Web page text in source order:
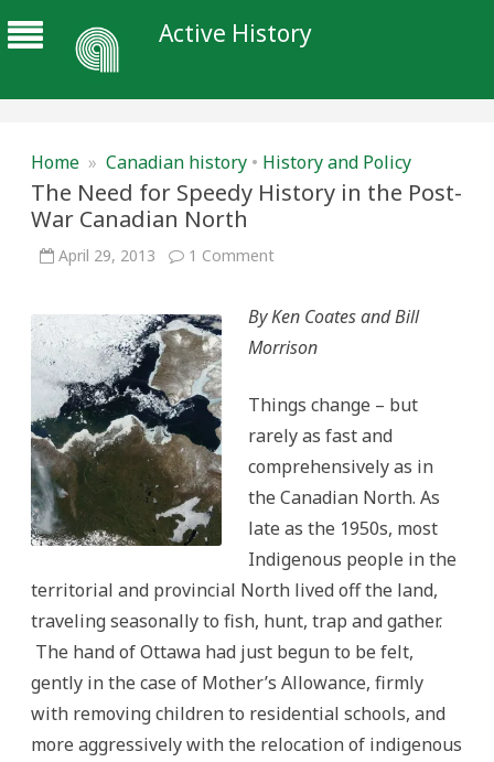
Active History
Home » Canadian history • History and Policy
The Need for Speedy History in the Post-
War Canadian North
April 29, 2013 1 Commenton
Speedy
in
War
Canadian
North
By Ken Coates and Bill
Morrison
Things change – but
rarely as fast and
comprehensively as in
the Canadian North. As
late as the 1950s, most
Indigenous people in the
territorial and provincial North lived off the land,
traveling seasonally to fish, hunt, trap and gather.
The hand of Ottawa had just begun to be felt,
gently in the case of Mother’s Allowance, firmly
with removing children to residential schools, and
more aggressively with the relocation of indigenous